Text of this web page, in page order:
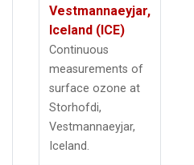
Vestmannaeyjar,
Iceland (ICE)
Continuous
measurements of
surface ozone at
Storhofdi,
Vestmannaeyjar,
Iceland.